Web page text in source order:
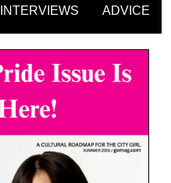
INTERVIEWS ADVICE